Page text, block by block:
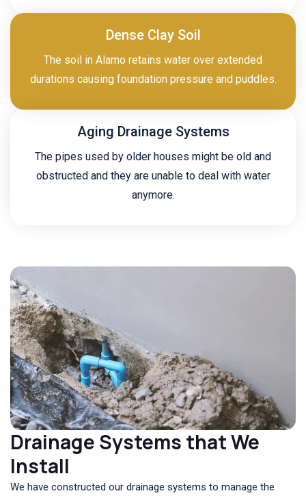
Dense Clay Soil
The soil in Alamo retains water over extended
durations causing foundation pressure and puddles.
Aging Drainage Systems
The pipes used by older houses might be old and
obstructed and they are unable to deal with water
anymore.
Drainage Systems that We
Install
We have constructed our drainage systems to manage the